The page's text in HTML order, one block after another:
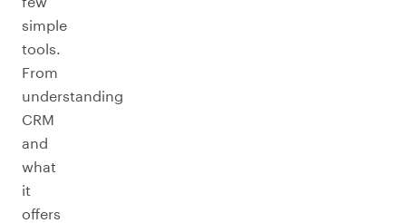
simple
tools.
From
understanding
CRM
and
what
it
offers